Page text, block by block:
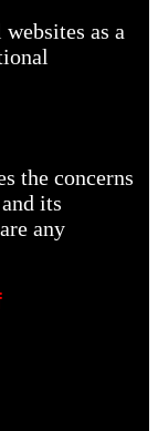
as a
the concerns
its
any